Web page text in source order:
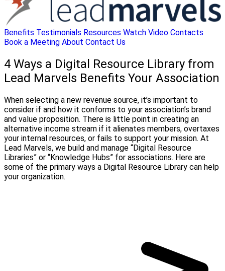
Benefits Testimonials Resources Watch Video Contacts
Book a Meeting About Contact Us
4 Ways a Digital Resource Library from
Lead Marvels Benefits Your Association
When selecting a new revenue source, it’s important to
consider if and how it conforms to your association’s brand
and value proposition. There is little point in creating an
alternative income stream if it alienates members, overtaxes
your internal resources, or fails to support your mission. At
Lead Marvels, we build and manage “Digital Resource
Libraries” or “Knowledge Hubs” for associations. Here are
some of the primary ways a Digital Resource Library can help
your organization.